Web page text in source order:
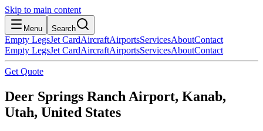
Skip to main content
Menu Search
Empty LegsJet CardAircraftAirportsServicesAboutContact
Empty LegsJet CardAircraftAirportsServicesAboutContact
Get Quote
Deer Springs Ranch Airport, Kanab,
Utah, United States